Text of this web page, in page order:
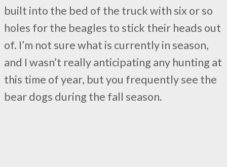
built into the bed of the truck with six or so
holes for the beagles to stick their heads out
of. I’m not sure what is currently in season,
and I wasn’t really anticipating any hunting at
this time of year, but you frequently see the
bear dogs during the fall season.